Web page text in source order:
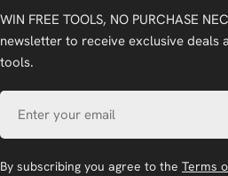
WIN FREE TOOLS, NO PURCHASE
newsletter to receive exclusive deals
tools.
By subscribing you agree to the Terms